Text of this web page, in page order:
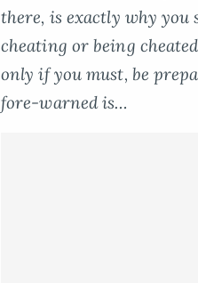
there, is exactly why you
cheating or being
only if you must, be
fore-warned is…